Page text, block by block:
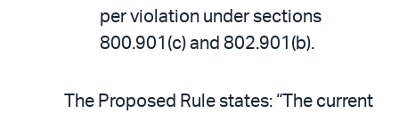
per violation under sections
800.901(c) and 802.901(b).
The Proposed Rule states: “The current